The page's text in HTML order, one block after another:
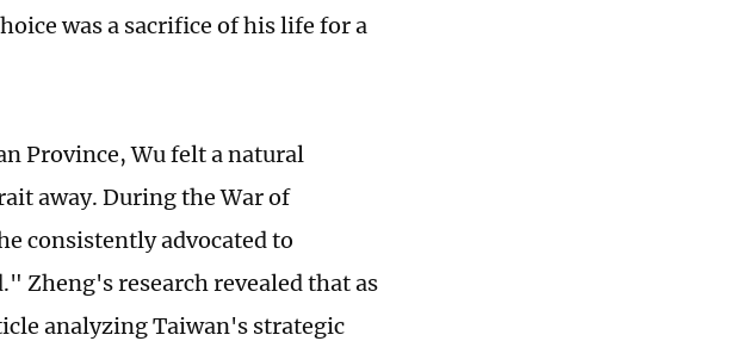
was a sacrifice of his life for a
Province, Wu felt a natural
away. During the War of
consistently advocated to
Zheng's research revealed that as
analyzing Taiwan's strategic